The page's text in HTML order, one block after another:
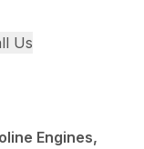
Us
Engines,